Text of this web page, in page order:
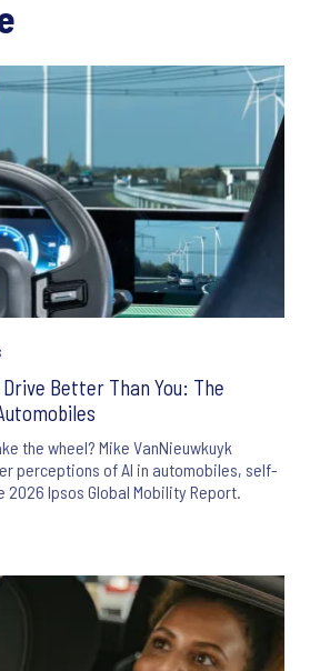
Better Than You: The
the wheel? Mike VanNieuwkuyk
perceptions of AI in automobiles, self-
Ipsos Global Mobility Report.